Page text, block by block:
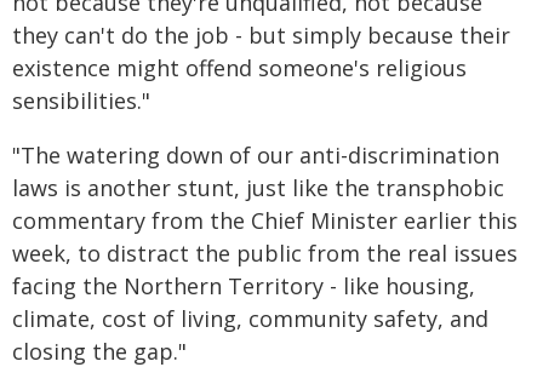
they can't do the job - but simply because their
existence might offend someone's religious
sensibilities."
"The watering down of our anti-discrimination
laws is another stunt, just like the transphobic
commentary from the Chief Minister earlier this
week, to distract the public from the real issues
facing the Northern Territory - like housing,
climate, cost of living, community safety, and
closing the gap."